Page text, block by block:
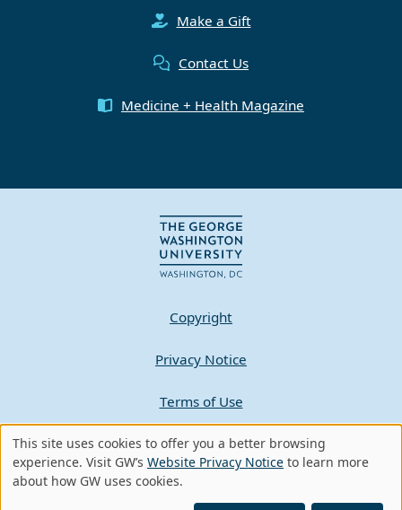
Make a Gift
Contact Us
Medicine + Health Magazine
Copyright
Privacy Notice
Terms of Use
Contact GW
A - Z Index
Use
of
This site uses cookies to offer you a better browsing
experience. Visit GW’s Website Privacy Notice to learn more
about how GW uses cookies.